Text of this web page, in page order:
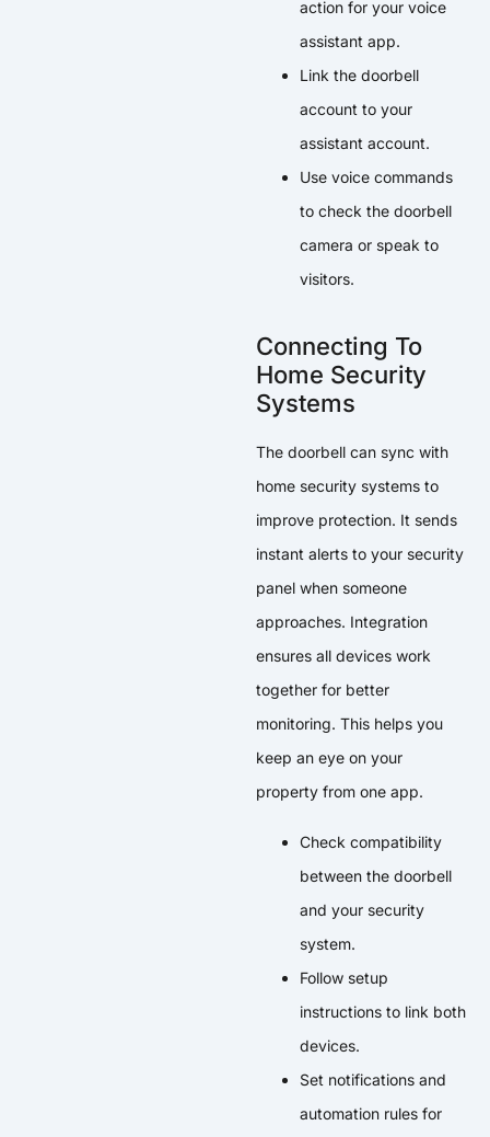
action for your voice
assistant app.
Link the doorbell
account to your
assistant account.
Use voice commands
to check the doorbell
camera or speak to
visitors.
Connecting To
Home Security
Systems
The doorbell can sync with
home security systems to
improve protection. It sends
instant alerts to your security
panel when someone
approaches. Integration
ensures all devices work
together for better
monitoring. This helps you
keep an eye on your
property from one app.
Check compatibility
between the doorbell
and your security
system.
Follow setup
instructions to link both
devices.
Set notifications and
automation rules for